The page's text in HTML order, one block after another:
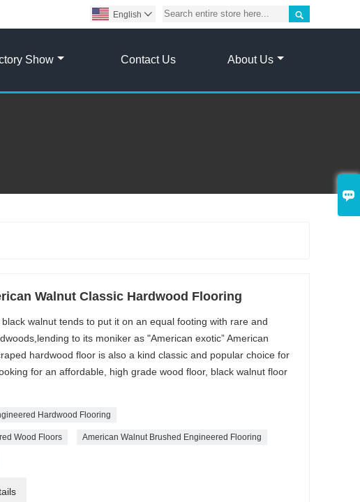


English 
Show Contact Us About Us
Walnut Classic Hardwood Flooring
walnut tends to put it on an equal footing with rare and
to its moniker as "American exotic” American
hardwood floor is also a kind classic and popular choice for
for an affordable, high grade wood floor, black walnut floor
Hardwood Flooring
Wood Floors American Walnut Brushed Engineered Flooring